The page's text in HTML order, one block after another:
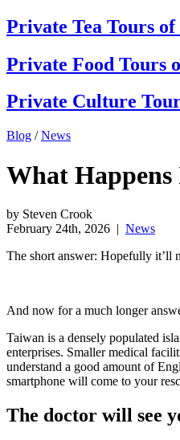
Private Tea Tours of
Private Food Tours
Private Culture
Blog /News
What
by Steven Crook
February 24th, 2026 | News
The short answer: Hopefully it’ll
And now for a much longer
Taiwan is a densely populated
enterprises. Smaller medical
understand a good amount of
smartphone will come to your
The doctor will see